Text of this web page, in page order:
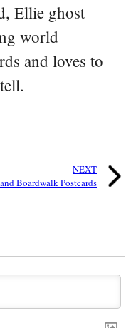
Ellie ghost
world
and loves to
NEXT
Boardwalk Postcards